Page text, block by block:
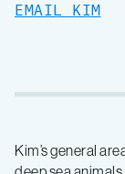
EMAIL KIM
Kim’s general